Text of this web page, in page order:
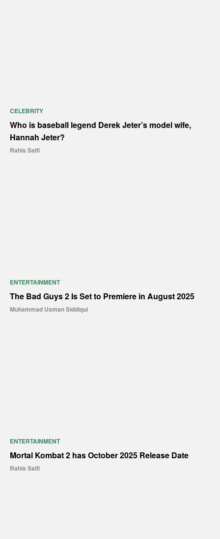
CELEBRITY
Who is baseball legend Derek Jeter’s model wife,
Hannah Jeter?
Rahis Saifi
ENTERTAINMENT
The Bad Guys 2 Is Set to Premiere in August 2025
Muhammad Usman Siddiqui
ENTERTAINMENT
Mortal Kombat 2 has October 2025 Release Date
Rahis Saifi